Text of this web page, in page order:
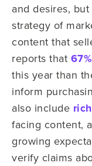
and desires,
strategy of
content that
reports that
this year than
inform
also include
facing content,
growing
verify claims